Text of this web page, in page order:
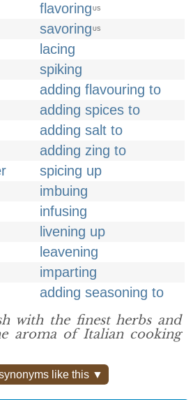
flavoring US
savoring US
lacing
spiking
adding flavouring to
adding spices to
adding salt to
adding zing to
spicing up
imbuing
infusing
livening up
leavening
imparting
adding seasoning to
with the finest herbs and
aroma of ​Italian cooking
like this ▼